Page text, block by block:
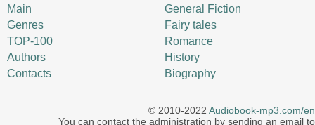
Main
Genres
TOP-100
Authors
Contacts
General Fiction
Fairy tales
Romance
History
Biography
© 2010-2022 Audiobook-mp3.com/en
You can contact the administration by sending an email to